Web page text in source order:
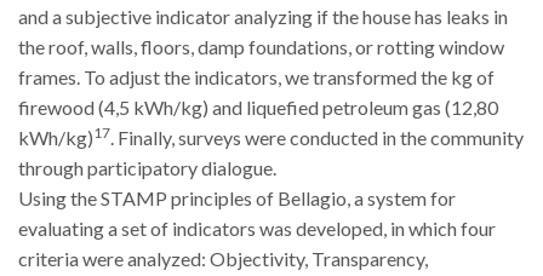
and a subjective indicator analyzing if the house has leaks in
the roof, walls, floors, damp foundations, or rotting window
frames. To adjust the indicators, we transformed the kg of
firewood (4,5 kWh/kg) and liquefied petroleum gas (12,80
kWh/kg)17. Finally, surveys were conducted in the community
through participatory dialogue.
Using the STAMP principles of Bellagio, a system for
evaluating a set of indicators was developed, in which four
criteria were analyzed: Objectivity, Transparency,